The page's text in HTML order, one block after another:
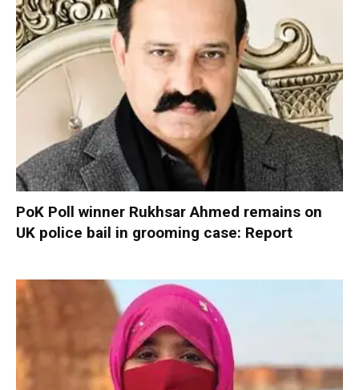
PoK Poll winner Rukhsar Ahmed remains on
UK police bail in grooming case: Report